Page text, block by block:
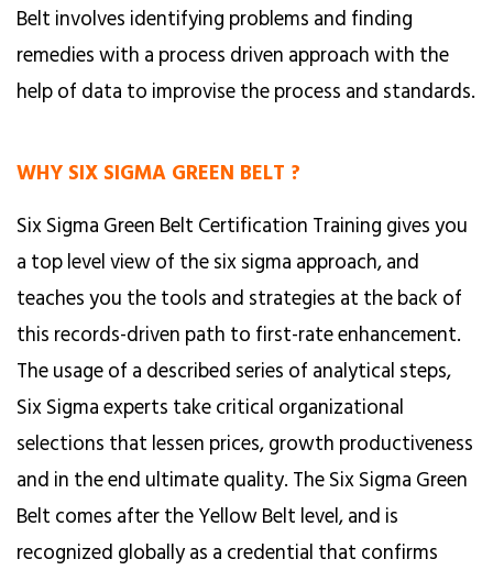
Belt involves identifying problems and finding
remedies with a process driven approach with the
help of data to improvise the process and standards.
WHY SIX SIGMA GREEN BELT ?
Six Sigma Green Belt Certification Training gives you
a top level view of the six sigma approach, and
teaches you the tools and strategies at the back of
this records-driven path to first-rate enhancement.
The usage of a described series of analytical steps,
Six Sigma experts take critical organizational
selections that lessen prices, growth productiveness
and in the end ultimate quality. The Six Sigma Green
Belt comes after the Yellow Belt level, and is
recognized globally as a credential that confirms